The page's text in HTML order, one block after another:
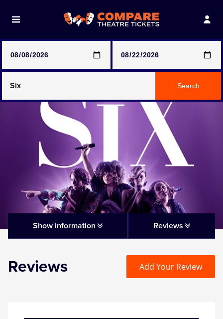
prices may be above face value
Any Show
Any Show With Meals
Hamilton
Magic Mike Live
Mamma Mia!
Matilda
Search
Show information Reviews
Reviews Add Your Review